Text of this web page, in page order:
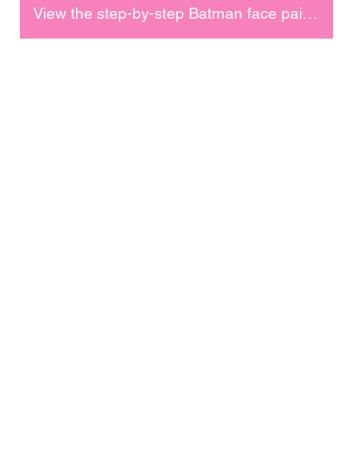
View the step-by-step Batman face paint tutorial